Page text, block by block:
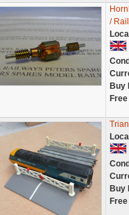
/
Buy
Buy